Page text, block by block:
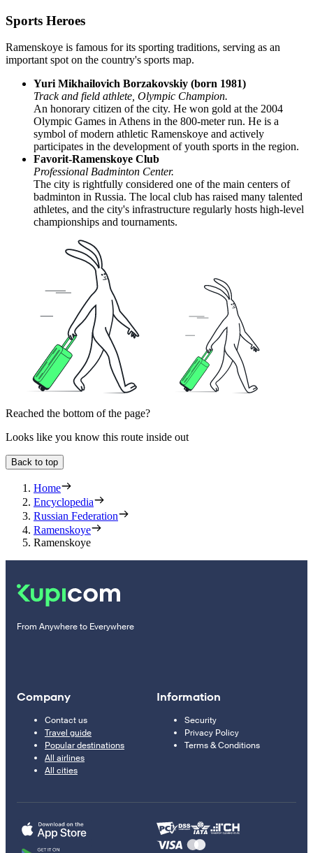
Sports Heroes
Ramenskoye is famous for its sporting traditions, serving as an
important spot on the country's sports map.
Yuri Mikhailovich Borzakovskiy (born 1981)
Track and field athlete, Olympic Champion.
An honorary citizen of the city. He won gold at the 2004
Olympic Games in Athens in the 800-meter run. He is a
symbol of modern athletic Ramenskoye and actively
participates in the development of youth sports in the region.
Favorit-Ramenskoye Club
Professional Badminton Center.
The city is rightfully considered one of the main centers of
badminton in Russia. The local club has raised many talented
athletes, and the city's infrastructure regularly hosts high-level
championships and tournaments.
Reached the bottom of the page?
Looks like you know this route inside out
Back to top
Home
Encyclopedia
Russian Federation
Ramenskoye
Ramenskoye
From Anywhere to Everywhere
Company
Contact us
Travel guide
Popular destinations
All airlines
All cities
Information
Security
Privacy Policy
Terms & Conditions